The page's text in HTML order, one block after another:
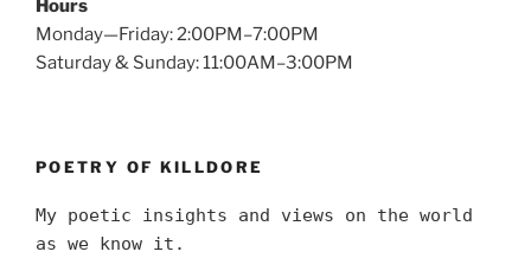
Hours
Monday—Friday: 2:00PM–7:00PM
Saturday & Sunday: 11:00AM–3:00PM
POETRY OF KILLDORE
My poetic insights and views on the world
as we know it.